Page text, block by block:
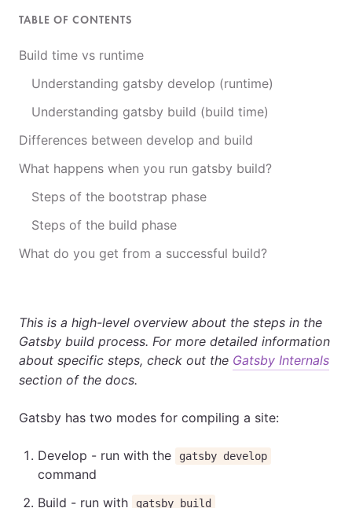
TABLE OF CONTENTS
Build time vs runtime
Understanding gatsby develop (runtime)
Understanding gatsby build (build time)
Differences between develop and build
What happens when you run gatsby build?
Steps of the bootstrap phase
Steps of the build phase
What do you get from a successful build?
This is a high-level overview about the steps in the
Gatsby build process. For more detailed information
about specific steps, check out the Gatsby Internals
section of the docs.
Gatsby has two modes for compiling a site:
Develop - run with the gatsby develop
command
Build - run with
gatsby build